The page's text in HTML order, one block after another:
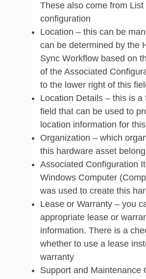
These also come from List
configuration
Location – this can be
can be determined by the
Sync Workflow based on
of the Associated
to the lower right of this
Location Details – this is a
field that can be used to
location information for
Organization – which
this hardware asset
Associated Configuration
Windows Computer
was used to create this
Lease or Warranty – you
appropriate lease or
information. There is a
whether to use a lease
warranty
Support and Maintenance